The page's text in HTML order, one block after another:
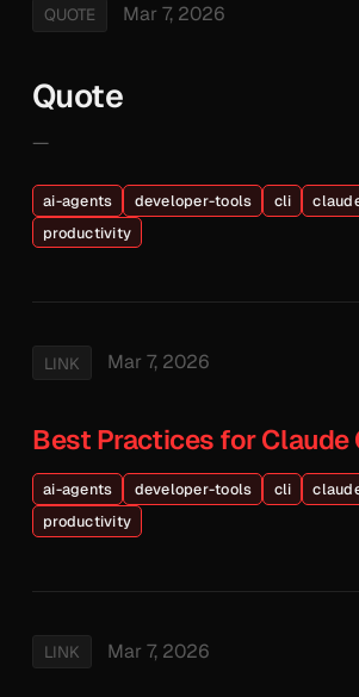
QUOTE Mar 7, 2026
Quote
—
ai-agents developer-tools cli
productivity
LINK Mar 7, 2026
Best Practices for Claude
ai-agents developer-tools cli
productivity
LINK Mar 7, 2026